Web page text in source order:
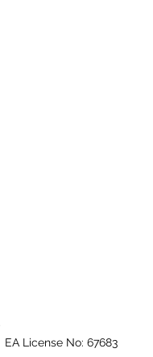
License No: 67683